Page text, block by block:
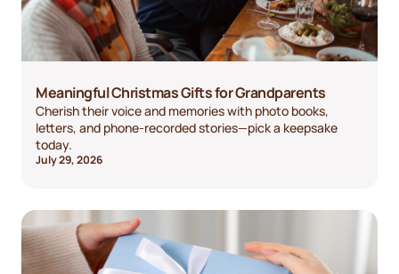
Meaningful Christmas Gifts for Grandparents
Cherish their voice and memories with photo books,
letters, and phone-recorded stories—pick a keepsake
today.
July 29, 2026